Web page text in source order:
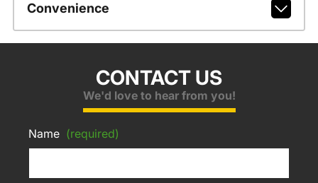
Convenience
CONTACT US
We'd love to hear from you!
Name (required)